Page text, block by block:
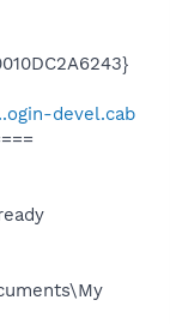
devel.cab